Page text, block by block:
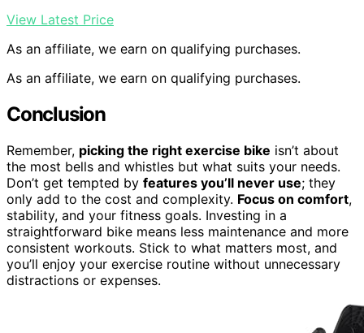
View Latest Price
As an affiliate, we earn on qualifying purchases.
As an affiliate, we earn on qualifying purchases.
Conclusion
Remember, picking the right exercise bike isn’t about
the most bells and whistles but what suits your needs.
Don’t get tempted by features you’ll never use; they
only add to the cost and complexity. Focus on comfort,
stability, and your fitness goals. Investing in a
straightforward bike means less maintenance and more
consistent workouts. Stick to what matters most, and
you’ll enjoy your exercise routine without unnecessary
distractions or expenses.